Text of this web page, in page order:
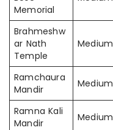
Memorial
Brahmeshw
ar Nath
Temple
Medium
Ramchaura
Mandir
Medium
Ramna Kali
Mandir
Medium